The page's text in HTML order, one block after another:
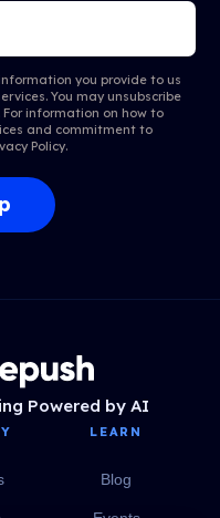
you provide to us
You may unsubscribe
information on how to
and commitment to
Policy.
Powered by AI
LEARN
Blog